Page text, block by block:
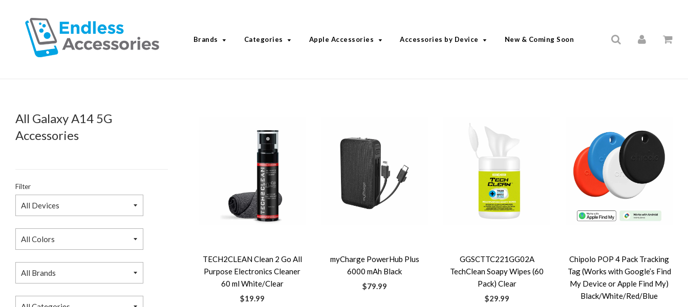
Brands Categories Apple Accessories Accessories by Device New & Coming Soon
All Galaxy A14 5G
Accessories
Filter
TECH2CLEAN Clean 2 Go All
Purpose Electronics Cleaner
60 ml White/Clear
$19.99
myCharge PowerHub Plus
6000 mAh Black
$79.99
GGSCTTC221GG02A
TechClean Soapy Wipes (60
Pack) Clear
$29.99
Chipolo POP 4 Pack Tracking
Tag (Works with Google’s Find
My Device or Apple Find My)
Black/White/Red/Blue